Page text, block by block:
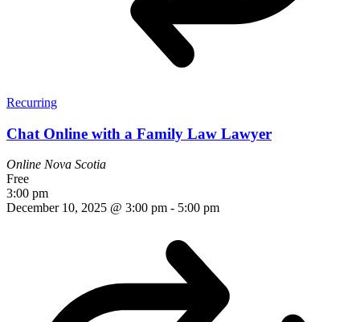
Recurring
Chat Online with a Family Law Lawyer
Online Nova Scotia
Free
3:00 pm
December 10, 2025 @ 3:00 pm - 5:00 pm